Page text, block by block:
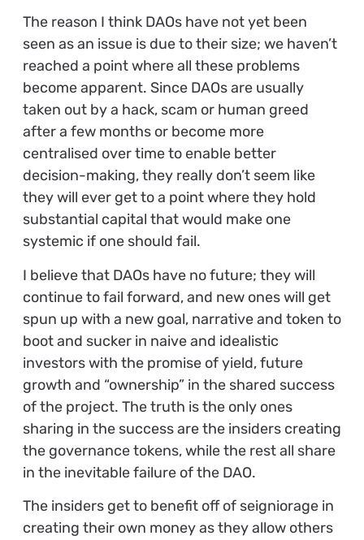
The reason I think DAOs have not yet been
seen as an issue is due to their size; we haven’t
reached a point where all these problems
become apparent. Since DAOs are usually
taken out by a hack, scam or human greed
after a few months or become more
centralised over time to enable better
decision-making, they really don’t seem like
they will ever get to a point where they hold
substantial capital that would make one
systemic if one should fail.
I believe that DAOs have no future; they will
continue to fail forward, and new ones will get
spun up with a new goal, narrative and token to
boot and sucker in naive and idealistic
investors with the promise of yield, future
growth and “ownership” in the shared success
of the project. The truth is the only ones
sharing in the success are the insiders creating
the governance tokens, while the rest all share
in the inevitable failure of the DAO.
The insiders get to benefit off of seigniorage in
creating their own money as they allow others